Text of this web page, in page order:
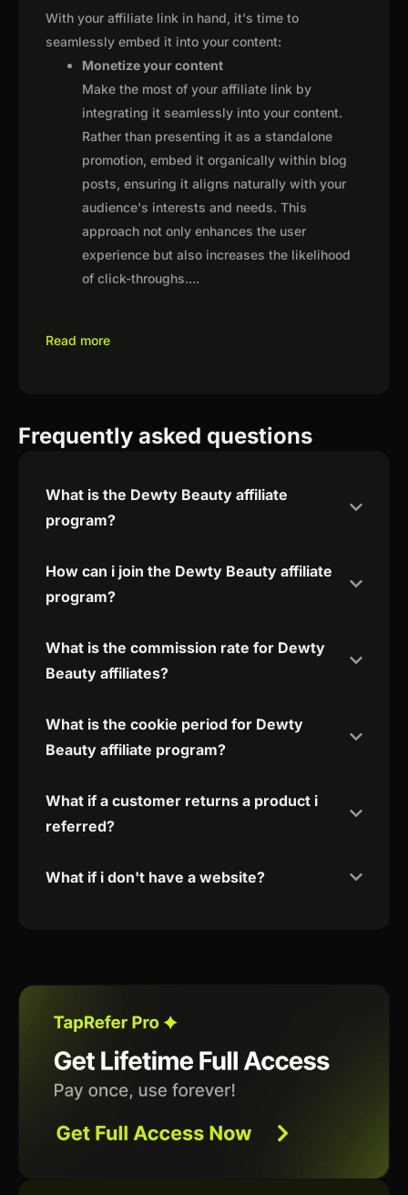
With your affiliate link in hand, it's time to
seamlessly embed it into your content:
Monetize your content
Make the most of your affiliate link by
integrating it seamlessly into your content.
Rather than presenting it as a standalone
promotion, embed it organically within blog
posts, ensuring it aligns naturally with your
audience's interests and needs. This
approach not only enhances the user
experience but also increases the likelihood
of click-throughs....
Read more
Frequently asked questions
What is the Dewty Beauty affiliate
program?
How can i join the Dewty Beauty affiliate
program?
What is the commission rate for Dewty
Beauty affiliates?
What is the cookie period for Dewty
Beauty affiliate program?
What if a customer returns a product i
referred?
What if i don't have a website?